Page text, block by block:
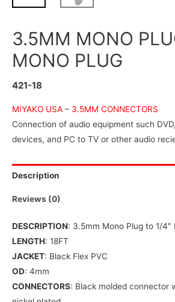
3.5MM MONO
MONO PLUG
421-18
MIYAKO USA – 3.5MM CONNECTORS
Connection of audio equipment such
devices, and PC to TV or other audio
Description
Reviews (0)
DESCRIPTION: 3.5mm Mono Plug to 1/4″
LENGTH: 18FT
JACKET: Black Flex PVC
OD: 4mm
CONNECTORS: Black molded connector